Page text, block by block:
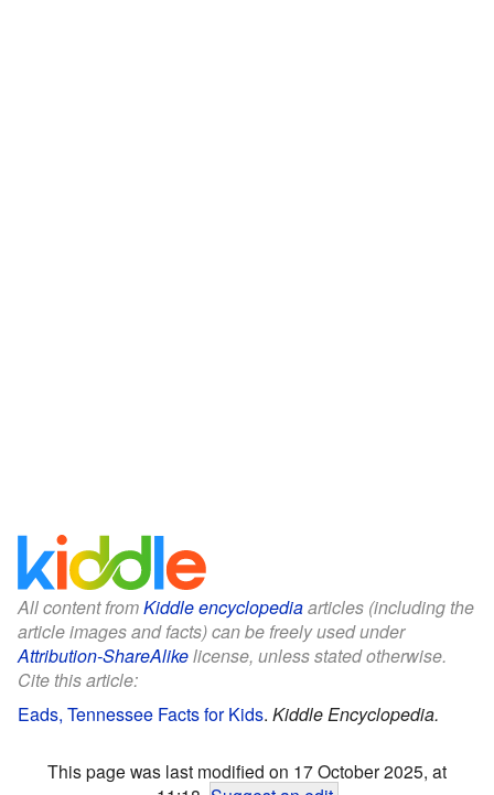
All content fromKiddle encyclopediaarticles (including the
article images and facts) can be freely used under
Attribution-ShareAlikelicense, unless stated otherwise.
Cite this article:
Eads, Tennessee Facts for Kids. Kiddle Encyclopedia.
This page was last modified on 17 October 2025, at